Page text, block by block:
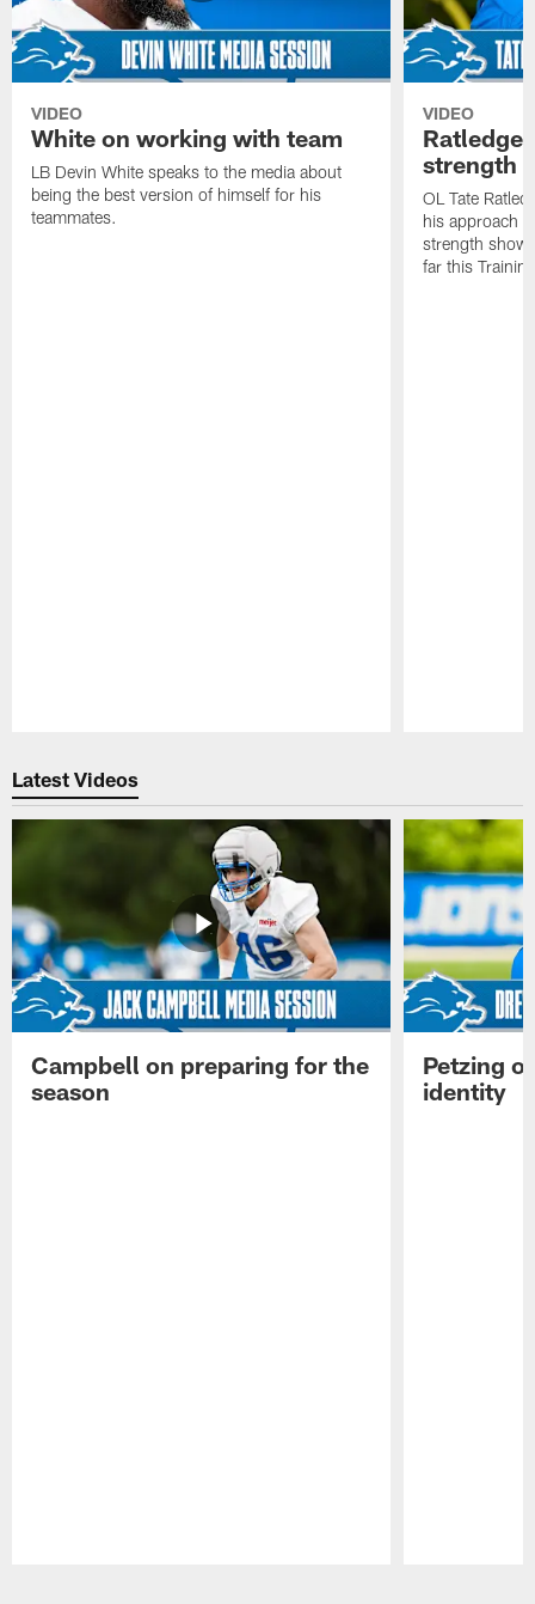
VIDEO
White on working with team
LB Devin White speaks to the media about
being the best version of himself for his
teammates.
VIDEO
Ratledge
strength
OL Tate
his approach
strength
far this
Latest Videos
Campbell on preparing for the
season
Petzing
identity